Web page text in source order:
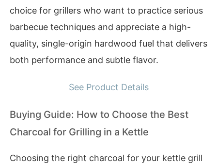
choice for grillers who want to practice serious
barbecue techniques and appreciate a high-
quality, single-origin hardwood fuel that delivers
both performance and subtle flavor.
See Product Details
Buying Guide: How to Choose the Best
Charcoal for Grilling in a Kettle
Choosing the right charcoal for your kettle grill